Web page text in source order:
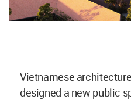
Vietnamese
designed a new public